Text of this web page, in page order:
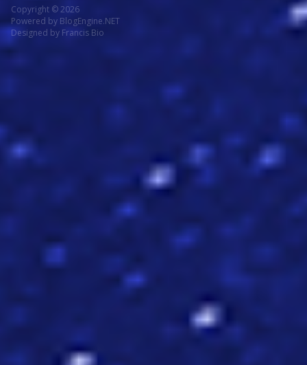
Copyright © 2026
Powered by BlogEngine.NET
Designed by Francis Bio